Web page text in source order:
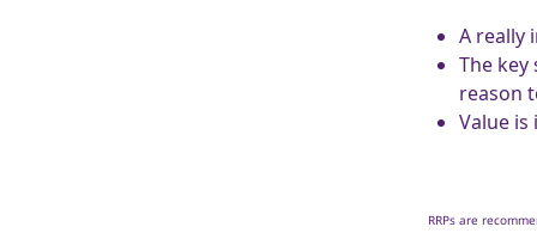
A really
The key
reason
Value
RRPs are